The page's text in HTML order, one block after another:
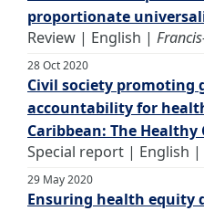
proportionate
Review | English |
28 Oct 2020
Civil society promoting
accountability for
Caribbean: The
Special report | English |
29 May 2020
Ensuring health equity